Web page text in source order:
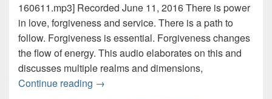
160611.mp3] Recorded June 11, 2016 There is power
in love, forgiveness and service. There is a path to
follow. Forgiveness is essential. Forgiveness changes
the flow of energy. This audio elaborates on this and
discusses multiple realms and dimensions,
Continue reading The Kingdom Within
→